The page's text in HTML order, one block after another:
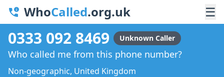
WhoCalled.org.uk ☰
0333 092 8469 Unknown Caller
Who called me from this phone number?
Non-geographic, United Kingdom